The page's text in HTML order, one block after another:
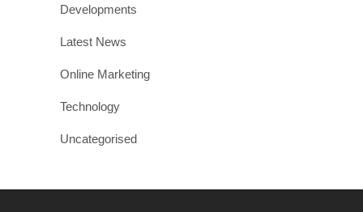
Developments
Latest News
Online Marketing
Technology
Uncategorised